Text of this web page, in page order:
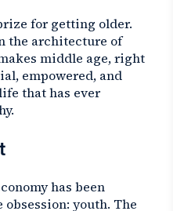
for getting older.
the architecture of
middle age, right
empowered, and
that has ever
has been
youth. The